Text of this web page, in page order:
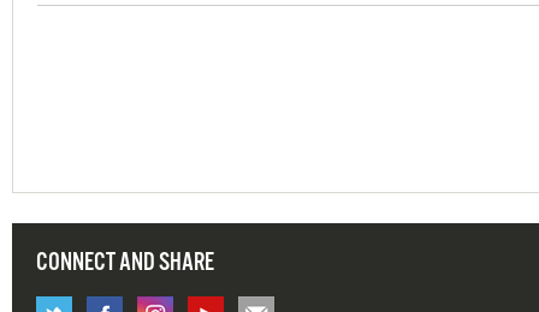
CONNECT AND SHARE